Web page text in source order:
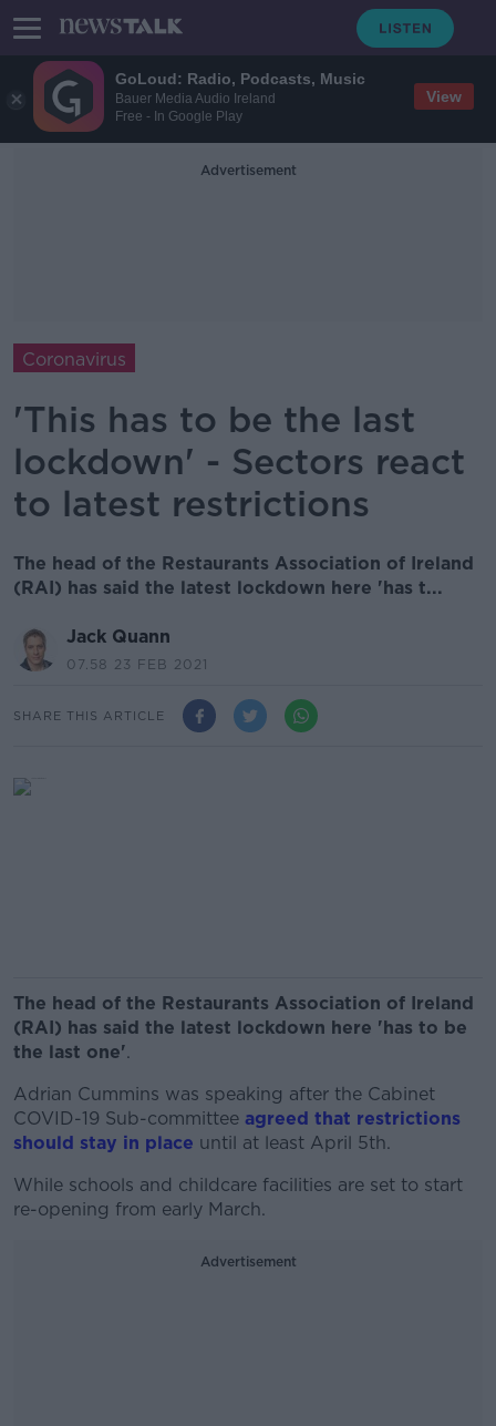
GoLoud: Radio, Podcasts, Music
Bauer Media Audio Ireland
Free - In Google Play
View
Advertisement
Coronavirus
'This has to be the last
lockdown' - Sectors react
to latest restrictions
The head of the Restaurants Association of Ireland
(RAI) has said the latest lockdown here 'has t...
Jack Quann
07.58 23 FEB 2021
SHARE THIS ARTICLE
The head of the Restaurants Association of Ireland
(RAI) has said the latest lockdown here 'has to be
the last one'.
Adrian Cummins was speaking after the Cabinet
COVID-19 Sub-committee agreed that restrictions
should stay in place until at least April 5th.
While schools and childcare facilities are set to start
re-opening from early March.
Advertisement